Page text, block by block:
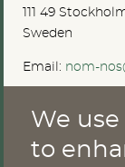
111 49
Sweden
Email: nom-
We
to